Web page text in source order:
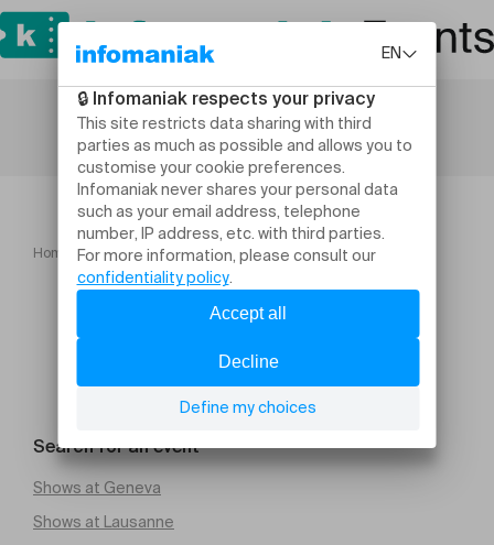
Home A06 Mystère dans la boîte! 6 8 ans
Search for an event
Shows at Geneva
Shows at Lausanne